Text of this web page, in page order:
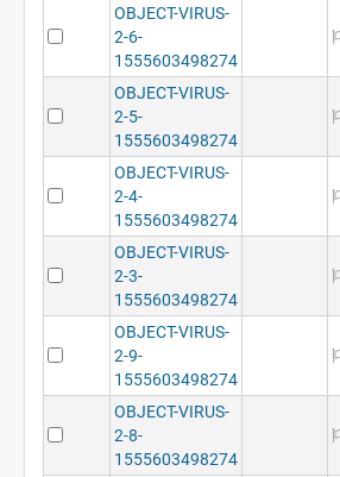
OBJECT-VIRUS-
2-6-
1555603498274
OBJECT-VIRUS-
2-5-
1555603498274
OBJECT-VIRUS-
2-4-
1555603498274
OBJECT-VIRUS-
2-3-
1555603498274
OBJECT-VIRUS-
2-9-
1555603498274
OBJECT-VIRUS-
2-8-
1555603498274